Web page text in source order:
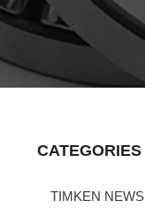
CATEGORIES
TIMKEN NEWS